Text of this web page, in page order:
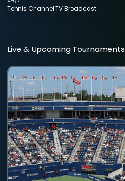
Tennis Channel TV Broadcast
Live & Upcoming Tournaments